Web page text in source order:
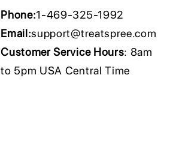
Phone:1-469-325-1992
Email:support@treatspree.com
Customer Service Hours: 8am
to 5pm USA Central Time